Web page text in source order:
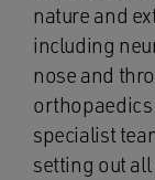
nature and
including
nose and
specialist
setting out